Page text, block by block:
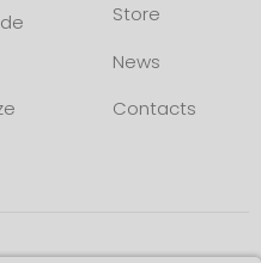
Store
News
Contacts